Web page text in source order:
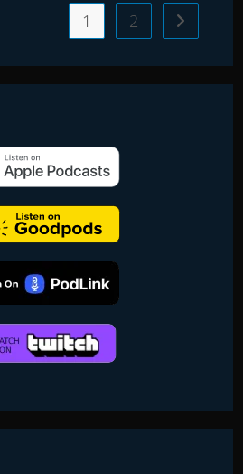
1 2 Go to the